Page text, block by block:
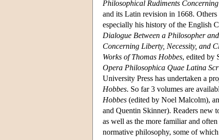
Philosophical Rudiments
and its Latin revision in 1668.
especially his history of the English
Dialogue Between a Philosopher
Concerning Liberty, Necessity, and
Works of Thomas Hobbes, edited by
Opera Philosophica Quae Latina
University Press has undertaken a
Hobbes. So far 3 volumes are
Hobbes (edited by Noel Malcolm),
and Quentin Skinner). Readers new
as well as the more familiar and
normative philosophy, some of